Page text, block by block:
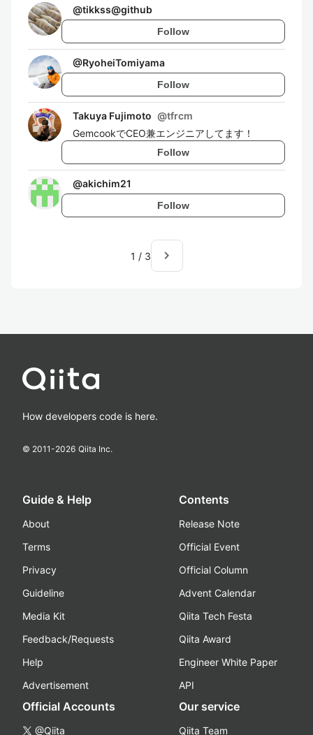
@tikkss@github
Follow
@RyoheiTomiyama
Follow
Takuya Fujimoto @tfrcm
GemcookでCEO兼エンジニアしてます！
Follow
@akichim21
Follow
1 / 3 navigate_next
How developers code is here.
© 2011-2026 Qiita Inc.
Guide & Help
About
Terms
Privacy
Guideline
Media Kit
Feedback/Requests
Help
Advertisement
Contents
Release Note
Official Event
Official Column
Advent Calendar
Qiita Tech Festa
Qiita Award
Engineer White Paper
API
Official Accounts
@Qiita
Our service
Qiita Team